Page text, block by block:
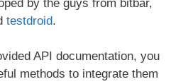
by the guys from bitbar,
testdroid.
API documentation, you
methods to integrate them